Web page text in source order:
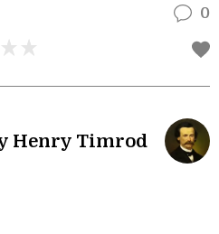
0
Henry Timrod